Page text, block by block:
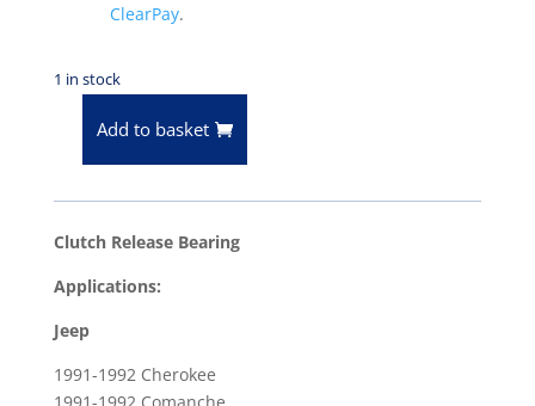
ClearPay.
1 in stock
Release
Bearing
1991-
1992
Cherokee,
Add to basket
Clutch Release Bearing
Applications:
Jeep
1991-1992 Cherokee